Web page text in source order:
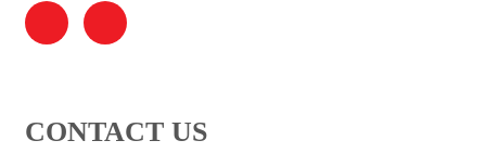
CONTACT US